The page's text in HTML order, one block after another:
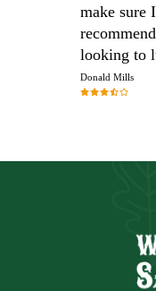
make sure
looking to
Donald Mills